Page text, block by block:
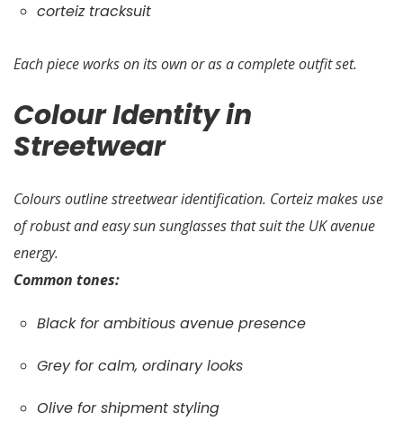
corteiz tracksuit
Each piece works on its own or as a complete outfit set.
Colour Identity in
Streetwear
Colours outline streetwear identification. Corteiz makes use
of robust and easy sun sunglasses that suit the UK avenue
energy.
Common tones:
Black for ambitious avenue presence
Grey for calm, ordinary looks
Olive for shipment styling